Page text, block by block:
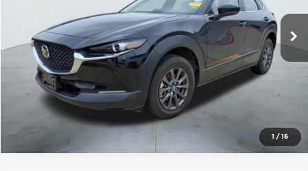
1 /16
12,045 mi Ext. Int.